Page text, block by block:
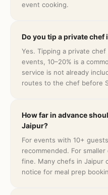
event cooking.
Do you tip a private chef
Yes. Tipping a private
events, 10–20% is a
service is not already
routes to the chef before
How far in advance
Jaipur?
For events with 10+
recommended. For
fine. Many chefs in Jaipur
notice for meal prep